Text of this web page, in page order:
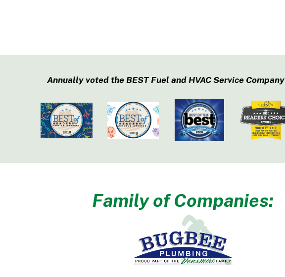
Annually voted the BEST Fuel and HVAC Service
Family of Companies: